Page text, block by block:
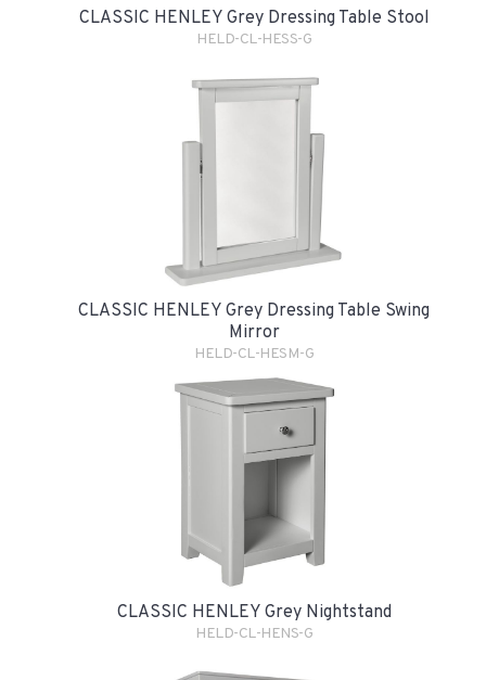
CLASSIC HENLEY Grey Dressing Table Stool
HELD-CL-HESS-G
CLASSIC HENLEY Grey Dressing Table Swing
Mirror
HELD-CL-HESM-G
CLASSIC HENLEY Grey Nightstand
HELD-CL-HENS-G